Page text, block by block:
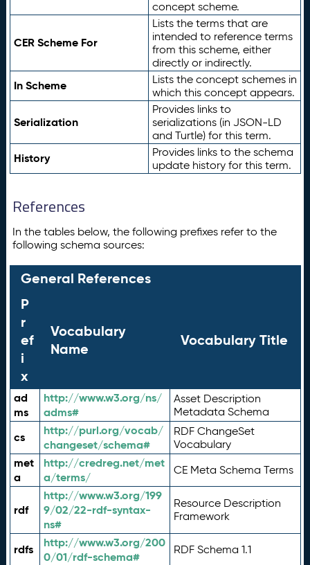
concept scheme.
CER Scheme For
Lists the terms that are
intended to reference terms
from this scheme, either
directly or indirectly.
In Scheme
Lists the concept schemes in
which this concept appears.
Serialization
Provides links to
serializations (in JSON-LD
and Turtle) for this term.
History
Provides links to the schema
update history for this term.
References
In the tables below, the following prefixes refer to the
following schema sources:
General References
P
r
ef
i
x
Vocabulary
Name
Vocabulary Title
ad
ms
http://www.w3.org/ns/
adms#
Asset Description
Metadata Schema
cs
http://purl.org/vocab/
changeset/schema#
RDF ChangeSet
Vocabulary
met
a
http://credreg.net/met
a/terms/
CE Meta Schema Terms
rdf
http://www.w3.org/199
9/02/22-rdf-syntax-
ns#
Resource Description
Framework
rdfs
http://www.w3.org/200
0/01/rdf-schema#
RDF Schema 1.1